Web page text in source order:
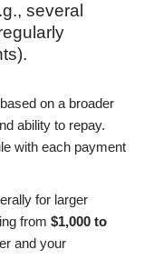
several
on a broader
ability to repay.
with each payment
for larger
from $1,000 to
and your